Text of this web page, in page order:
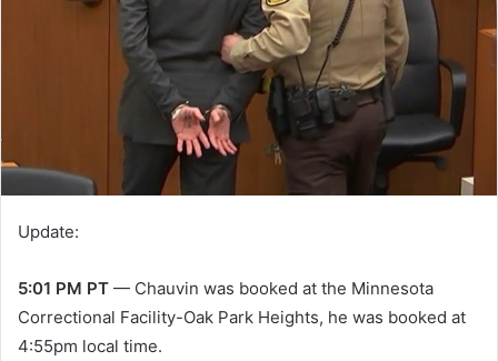
Update:
5:01 PM PT — Chauvin was booked at the Minnesota
Correctional Facility-Oak Park Heights, he was booked at
4:55pm local time.